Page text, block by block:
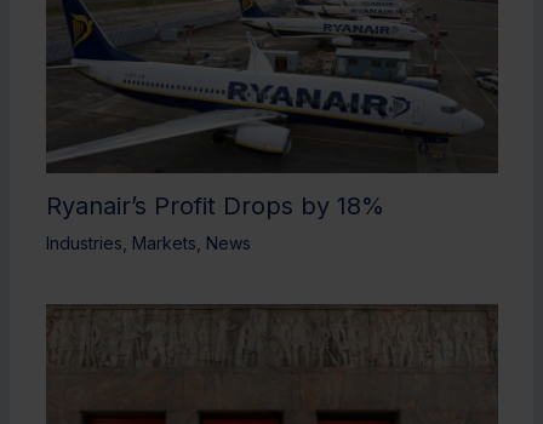
Ryanair’s Profit Drops by 18%
Industries Markets News